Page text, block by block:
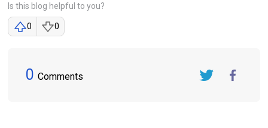
Is this blog helpful to you?
0 0
0 Comments